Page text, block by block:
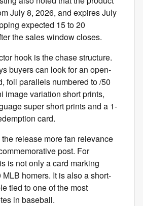
July 8, 2026, and expires July
expected 15 to 20
the sales window closes.
hook is the chase structure.
buyers can look for an open-
foil parallels numbered to /50
image variation short prints,
super short prints and a 1-
card.
release more fan relevance
post. For
is not only a card marking
MLB homers. It is also a short-
tied to one of the most
in baseball.